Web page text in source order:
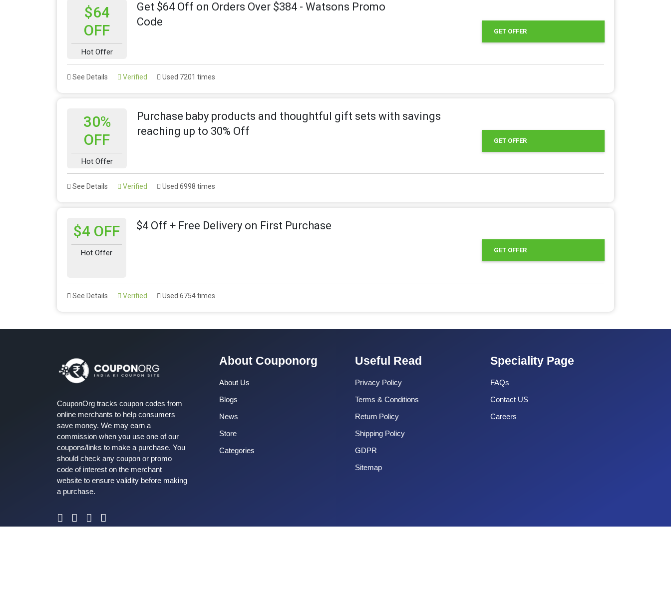
$64
OFF
Hot Offer
Get $64 Off on Orders Over $384 - Watsons Promo
Code
GET OFFER
See Details Verified Used 7201 times
30%
OFF
Hot Offer
Purchase baby products and thoughtful gift sets with savings
reaching up to 30% Off
GET OFFER
See Details Verified Used 6998 times
$4 OFF
Hot Offer
$4 Off + Free Delivery on First Purchase
GET OFFER
See Details Verified Used 6754 times
CouponOrg tracks coupon codes from
online merchants to help consumers
save money. We may earn a
commission when you use one of our
coupons/links to make a purchase. You
should check any coupon or promo
code of interest on the merchant
website to ensure validity before making
a purchase.
About Couponorg
About Us
Blogs
News
Store
Categories
Useful Read
Privacy Policy
Terms & Conditions
Return Policy
Shipping Policy
GDPR
Sitemap
Speciality Page
FAQs
Contact US
Careers